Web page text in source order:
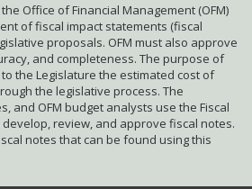
Office of Financial Management (OFM)
of fiscal impact statements (fiscal
proposals. OFM must also approve
and completeness. The purpose of
the Legislature the estimated cost of
the legislative process. The
and OFM budget analysts use the Fiscal
review, and approve fiscal notes.
notes that can be found using this